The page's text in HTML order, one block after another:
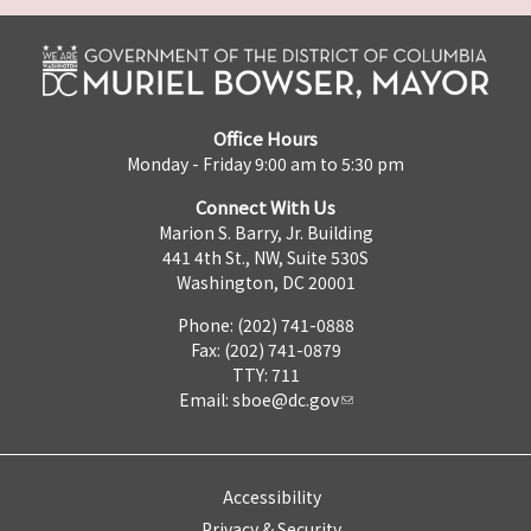
Office Hours
Monday - Friday 9:00 am to 5:30 pm
Connect With Us
Marion S. Barry, Jr. Building
441 4th St., NW, Suite 530S
Washington, DC 20001
Phone: (202) 741-0888
Fax: (202) 741-0879
TTY: 711
Email: sboe@dc.gov
Accessibility